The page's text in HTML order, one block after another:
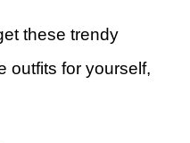
these trendy
outfits for yourself,